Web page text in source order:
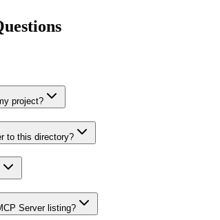
project?
to this directory?
Server listing?